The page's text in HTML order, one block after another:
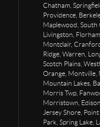
Chatham,
Providence,
Maplewood, South
Livingston,
Montclair,
Ridge, Warren,
Scotch Plains,
Orange, Montville,
Mountain Lakes,
Morris Twp,
Morristown,
Jersey Shore,
Park, Spring Lake,